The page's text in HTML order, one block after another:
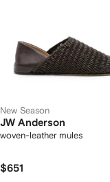
New Season
JW Anderson
woven-leather mules
$651